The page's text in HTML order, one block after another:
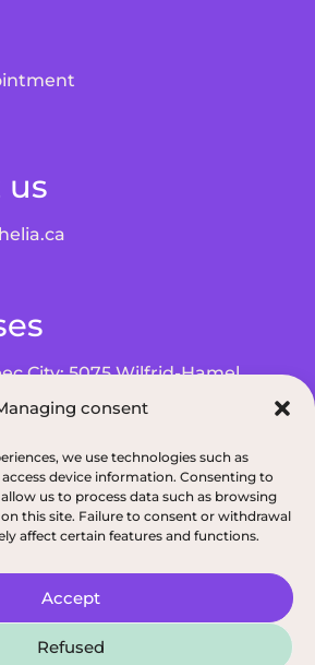
consent
we use technologies such as
device information. Consenting to
us to process data such as browsing
this site. Failure to consent or withdrawal
affect certain features and functions.
Accept
Refused
us
City: 5075 Wilfrid-Hamel
G2E 5G3
Permit for our dietitians|Conciliation and
reserved, Épithélia, Clinique de